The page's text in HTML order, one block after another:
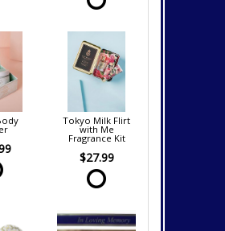
Tokyo Milk Flirt
with Me
Fragrance Kit
$27.99